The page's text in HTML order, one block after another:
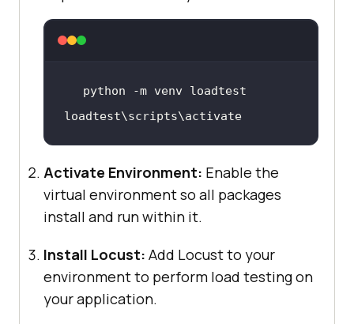
loadtest\scripts\activate
Activate Environment: Enable the
virtual environment so all packages
install and run within it.
Install Locust: Add Locust to your
environment to perform load testing on
your application.